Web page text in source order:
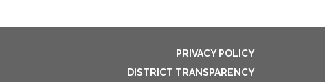
PRIVACY POLICY
DISTRICT TRANSPARENCY